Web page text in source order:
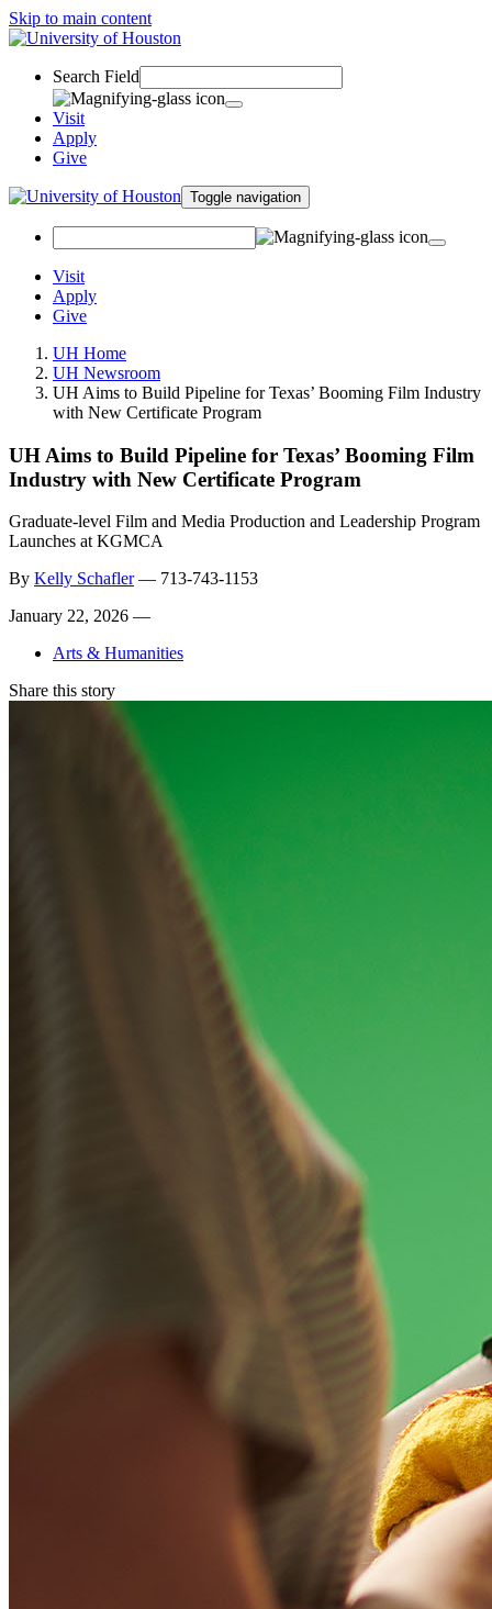
Skip to main content
Search Field
Visit
Apply
Give
Toggle navigation
Visit
Apply
Give
UH Home
UH Newsroom
UH Aims to Build Pipeline for Texas’ Booming Film Industry
with New Certificate Program
UH Aims to Build Pipeline for Texas’ Booming Film
Industry with New Certificate Program
Graduate-level Film and Media Production and Leadership Program
Launches at KGMCA
By Kelly Schafler— 713-743-1153
January 22, 2026 —
Arts & Humanities
Share this story